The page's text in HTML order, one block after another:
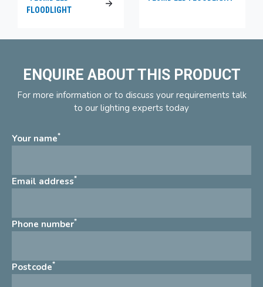
FLOODLIGHT
ENQUIRE ABOUT THIS PRODUCT
For more information or to discuss your requirements talk
to our lighting experts today
Your name*
Email address*
Phone number*
Postcode*